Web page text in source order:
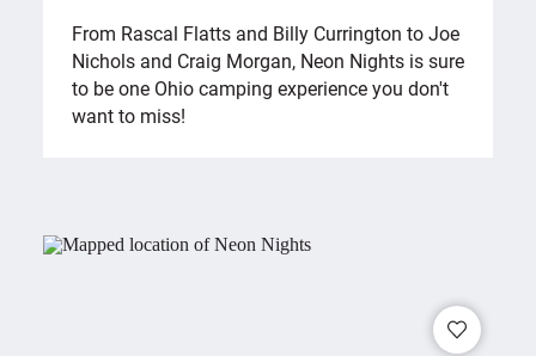
From Rascal Flatts and Billy Currington to Joe
Nichols and Craig Morgan, Neon Nights is sure
to be one Ohio camping experience you don't
want to miss!